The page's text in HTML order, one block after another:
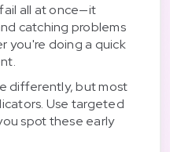
all at once—it
catching problems
you're doing a quick
differently, but most
Use targeted
spot these early